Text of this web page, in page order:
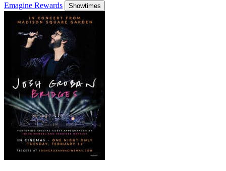
Emagine Rewards Showtimes